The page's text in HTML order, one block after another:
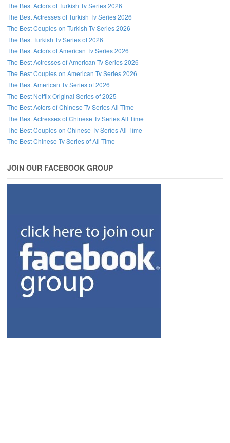
The Best Actors of Turkish Tv Series 2026
The Best Actresses of Turkish Tv Series 2026
The Best Couples on Turkish Tv Series 2026
The Best Turkish Tv Series of 2026
The Best Actors of American Tv Series 2026
The Best Actresses of American Tv Series 2026
The Best Couples on American Tv Series 2026
The Best American Tv Series of 2026
The Best Netflix Original Series of 2025
The Best Actors of Chinese Tv Series All Time
The Best Actresses of Chinese Tv Series All Time
The Best Couples on Chinese Tv Series All Time
The Best Chinese Tv Series of All Time
JOIN OUR FACEBOOK GROUP